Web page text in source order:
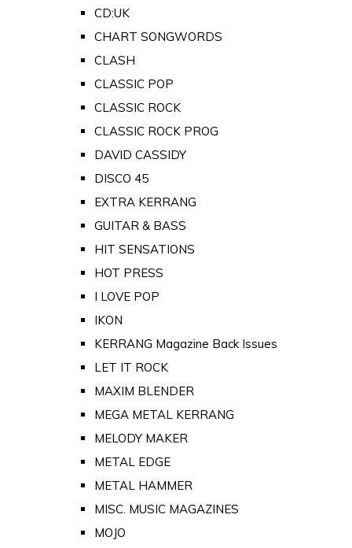
CD:UK
CHART SONGWORDS
CLASH
CLASSIC POP
CLASSIC ROCK
CLASSIC ROCK PROG
DAVID CASSIDY
DISCO 45
EXTRA KERRANG
GUITAR & BASS
HIT SENSATIONS
HOT PRESS
I LOVE POP
IKON
KERRANG Magazine Back Issues
LET IT ROCK
MAXIM BLENDER
MEGA METAL KERRANG
MELODY MAKER
METAL EDGE
METAL HAMMER
MISC. MUSIC MAGAZINES
MOJO